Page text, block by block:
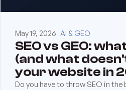
May 19, 2026 AI & GEO
SEO vs GEO:
(and what
your website in
Do you have to throw SEO in